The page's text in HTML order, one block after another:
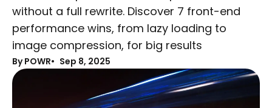
without a full rewrite. Discover 7 front-end
performance wins, from lazy loading to
image compression, for big results
By POWR Sep 8, 2025